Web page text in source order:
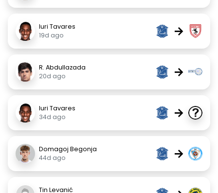
Iuri Tavares
19d ago
→
R. Abdullazada
20d ago
→
Iuri Tavares
34d ago
→
Domagoj Begonja
44d ago
→
Tin Levanić